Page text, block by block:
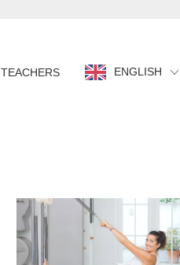
TEACHERS ENGLISH